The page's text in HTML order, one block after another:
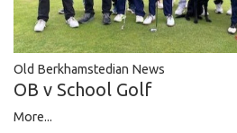
Old Berkhamstedian News
OB v School Golf
More...